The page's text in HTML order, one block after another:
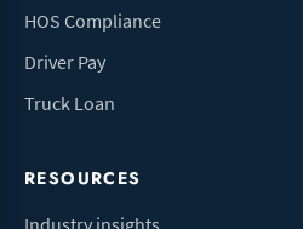
HOS Compliance
Driver Pay
Truck Loan
RESOURCES
Industry insights